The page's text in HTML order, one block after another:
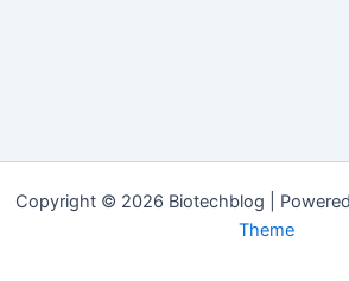
Copyright © 2026 Biotechblog |
Theme